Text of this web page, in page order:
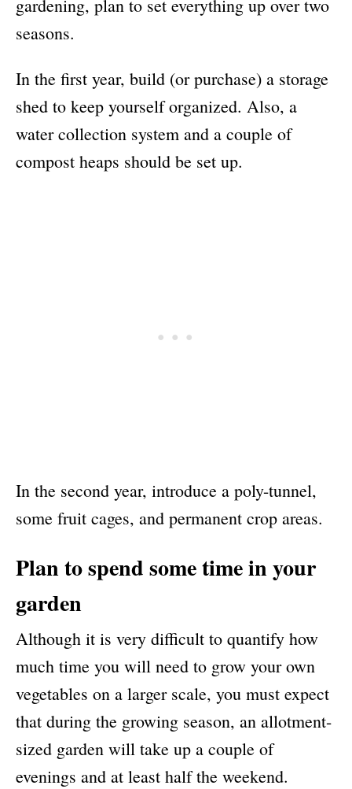
gardening, plan to set everything up over two
seasons.
In the first year, build (or purchase) a storage
shed to keep yourself organized. Also, a
water collection system and a couple of
compost heaps should be set up.
In the second year, introduce a poly-tunnel,
some fruit cages, and permanent crop areas.
Plan to spend some time in your
garden
Although it is very difficult to quantify how
much time you will need to grow your own
vegetables on a larger scale, you must expect
that during the growing season, an allotment-
sized garden will take up a couple of
evenings and at least half the weekend.